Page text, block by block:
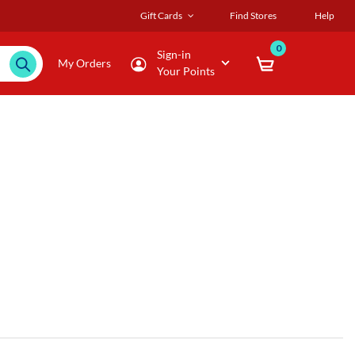
Gift Cards Find Stores Help
My Orders
Sign-in
Your Points
0